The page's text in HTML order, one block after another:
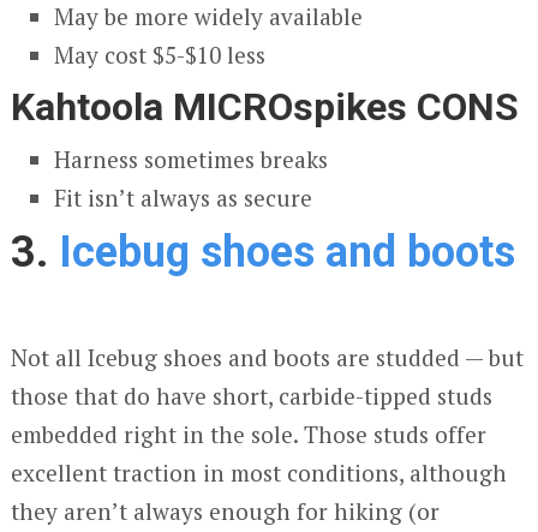
May be more widely available
May cost $5-$10 less
Kahtoola MICROspikes CONS
Harness sometimes breaks
Fit isn’t always as secure
3. Icebug shoes and boots
Not all Icebug shoes and boots are studded — but
those that do have short, carbide-tipped studs
embedded right in the sole. Those studs offer
excellent traction in most conditions, although
they aren’t always enough for hiking (or